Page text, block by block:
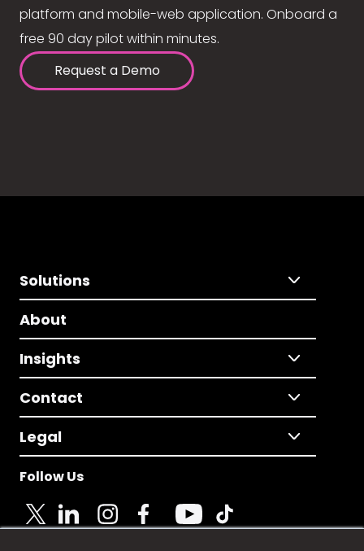
platform and mobile-web application. Onboard a
free 90 day pilot within minutes.
Request a Demo
Solutions
About
Insights
Contact
Legal
Follow Us